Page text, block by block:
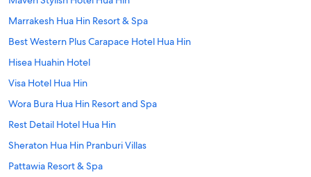
Marrakesh Hua Hin Resort & Spa
Best Western Plus Carapace Hotel Hua Hin
Hisea Huahin Hotel
Visa Hotel Hua Hin
Wora Bura Hua Hin Resort and Spa
Rest Detail Hotel Hua Hin
Sheraton Hua Hin Pranburi Villas
Pattawia Resort & Spa